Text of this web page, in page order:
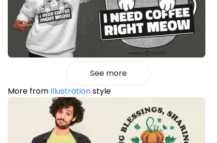
See more
More from Illustrationstyle